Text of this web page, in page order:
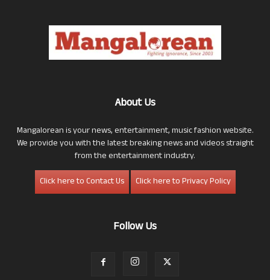
About Us
Mangalorean is your news, entertainment, music fashion website.
We provide you with the latest breaking news and videos straight
from the entertainment industry.
Click here to Contact Us
Click here to Privacy Policy
Follow Us